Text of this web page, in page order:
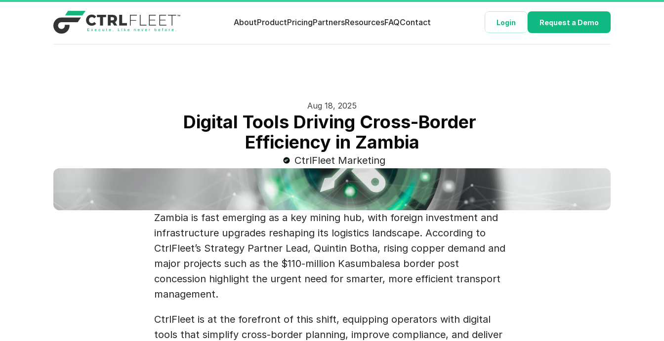
AboutProductPricingPartnersResourcesFAQContact Login Request a Demo
Aug 18, 2025
Digital Tools Driving Cross-Border
Efficiency in Zambia
CtrlFleet Marketing
Zambia is fast emerging as a key mining hub, with foreign investment and
infrastructure upgrades reshaping its logistics landscape. According to
CtrlFleet’s Strategy Partner Lead, Quintin Botha, rising copper demand and
major projects such as the $110-million Kasumbalesa border post
concession highlight the urgent need for smarter, more efficient transport
management.
CtrlFleet is at the forefront of this shift, equipping operators with digital
tools that simplify cross-border planning, improve compliance, and deliver